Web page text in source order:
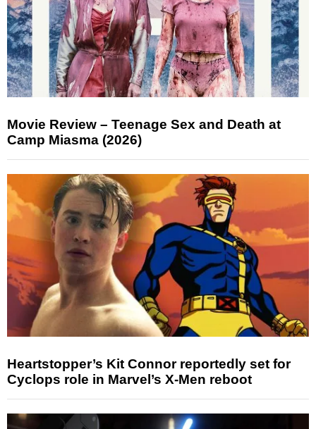
Movie Review – Teenage Sex and Death at
Camp Miasma (2026)
Heartstopper’s Kit Connor reportedly set for
Cyclops role in Marvel’s X-Men reboot